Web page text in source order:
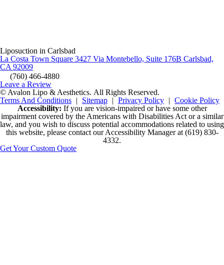
Liposuction in Carlsbad
La Costa Town Square 3427 Via Montebello, Suite 176B Carlsbad,
CA 92009
(760) 466-4880
Leave a Review
© Avalon Lipo & Aesthetics. All Rights Reserved.
Terms And Conditions
Sitemap Privacy Policy
Cookie Policy
Accessibility: If you are vision-impaired or have some other
impairment covered by the Americans with Disabilities Act or a similar
law, and you wish to discuss potential accommodations related to using
this website, please contact our Accessibility Manager at(619) 830-
4332.
Get Your Custom Quote